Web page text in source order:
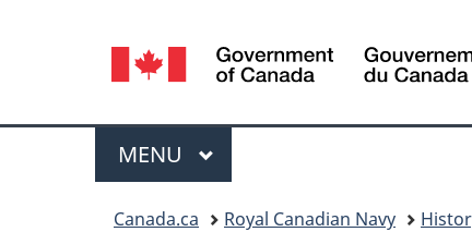
Language
selection
Menu
MAIN
MENU
Canada.ca Royal Canadian Navy